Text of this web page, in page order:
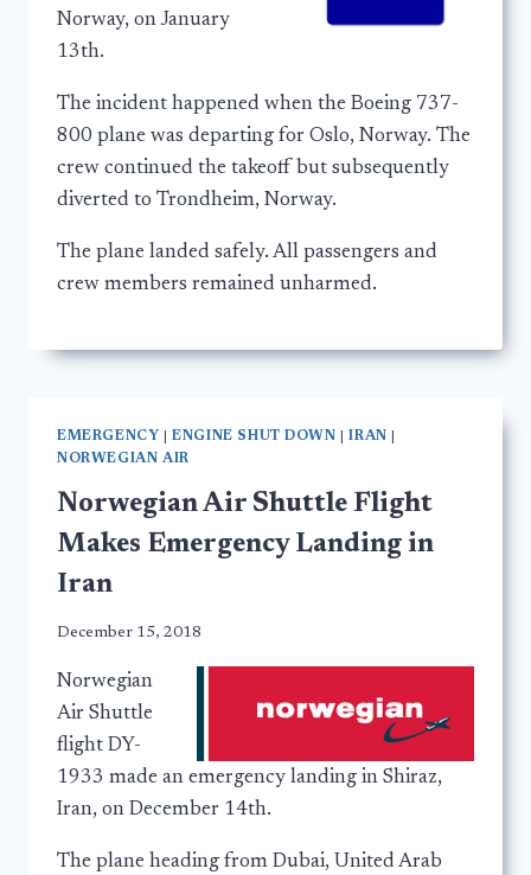
Norway, on January
13th.
The incident happened when the Boeing 737-
800 plane was departing for Oslo, Norway. The
crew continued the takeoff but subsequently
diverted to Trondheim, Norway.
The plane landed safely. All passengers and
crew members remained unharmed.
EMERGENCY |ENGINE SHUT DOWN |IRAN
NORWEGIAN AIR
Norwegian Air Shuttle Flight
Makes Emergency Landing in
Iran
December 15, 2018
Norwegian
Air Shuttle
flight DY-
1933 made an emergency landing in Shiraz,
Iran, on December 14th.
The plane heading from Dubai, United Arab